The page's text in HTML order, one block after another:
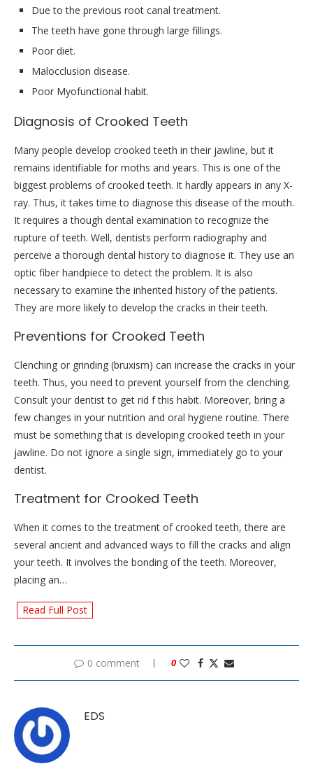
Due to the previous root canal treatment.
The teeth have gone through large fillings.
Poor diet.
Malocclusion disease.
Poor Myofunctional habit.
Diagnosis of Crooked Teeth
Many people develop crooked teeth in their jawline, but it
remains identifiable for moths and years. This is one of the
biggest problems of crooked teeth. It hardly appears in any X-
ray. Thus, it takes time to diagnose this disease of the mouth.
It requires a though dental examination to recognize the
rupture of teeth. Well, dentists perform radiography and
perceive a thorough dental history to diagnose it. They use an
optic fiber handpiece to detect the problem. It is also
necessary to examine the inherited history of the patients.
They are more likely to develop the cracks in their teeth.
Preventions for Crooked Teeth
Clenching or grinding (bruxism) can increase the cracks in your
teeth. Thus, you need to prevent yourself from the clenching.
Consult your dentist to get rid f this habit. Moreover, bring a
few changes in your nutrition and oral hygiene routine. There
must be something that is developing crooked teeth in your
jawline. Do not ignore a single sign, immediately go to your
dentist.
Treatment for Crooked Teeth
When it comes to the treatment of crooked teeth, there are
several ancient and advanced ways to fill the cracks and align
your teeth. It involves the bonding of the teeth. Moreover,
placing an…
Read Full Post
0 comment 0
EDS